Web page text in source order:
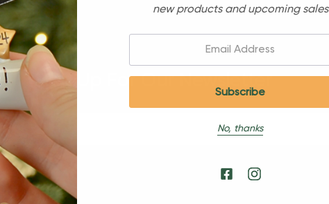
Sign Up For Our Newsletter
new products and upcoming sales
No, thanks